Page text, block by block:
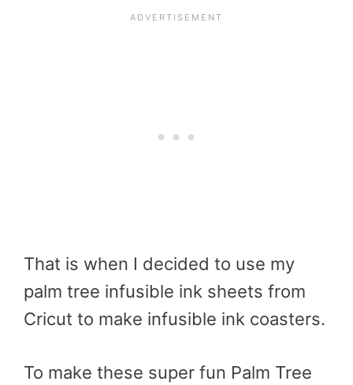
That is when I decided to use my
palm tree infusible ink sheets from
Cricut to make infusible ink coasters.
To make these super fun Palm Tree